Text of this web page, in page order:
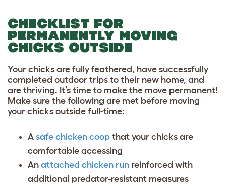
CHECKLIST FOR
PERMANENTLY MOVING
CHICKS OUTSIDE
Your chicks are fully feathered, have successfully
completed outdoor trips to their new home, and
are thriving. It’s time to make the move permanent!
Make sure the following are met before moving
your chicks outside full-time:
A safe chicken coop that your chicks are
comfortable accessing
An attached chicken run reinforced with
additional predator-resistant measures